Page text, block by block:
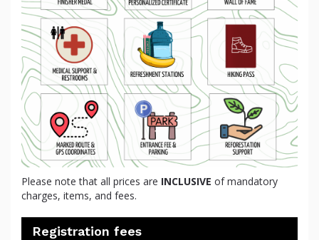
Please note that all prices are INCLUSIVE of mandatory
charges, items, and fees.
Registration fees